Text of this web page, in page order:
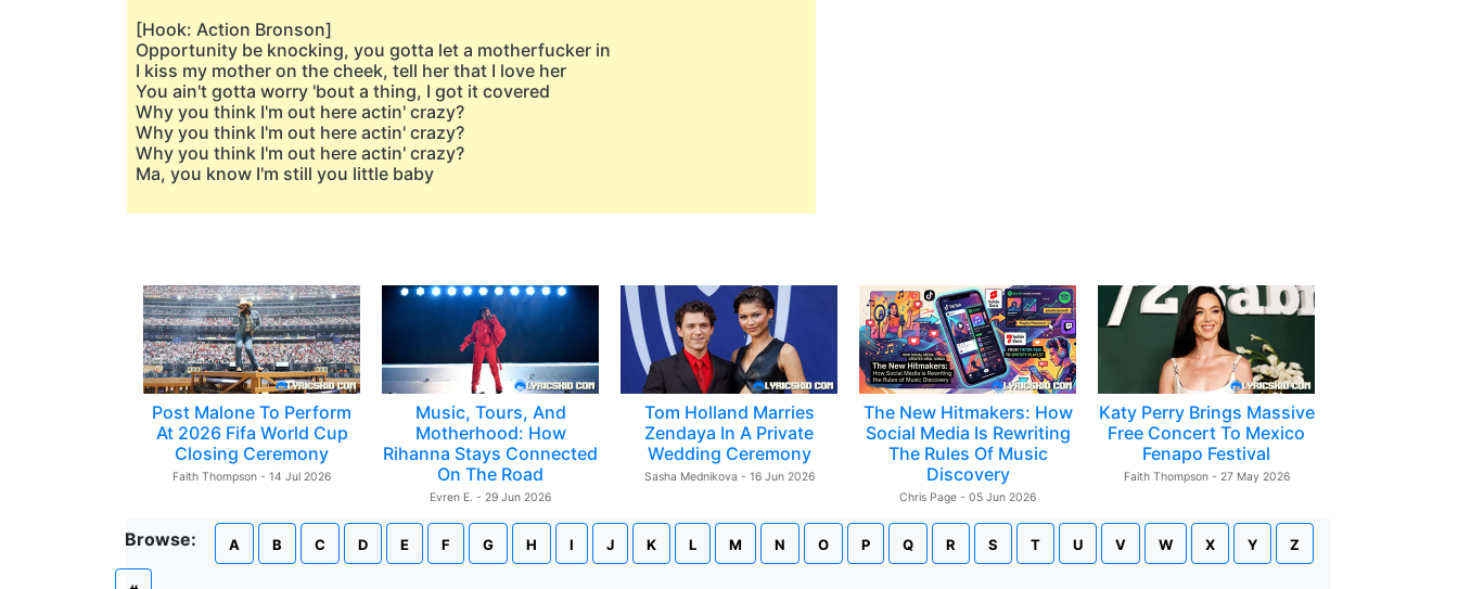
[Hook: Action Bronson]
Opportunity be knocking, you gotta let a motherfucker in
I kiss my mother on the cheek, tell her that I love her
You ain't gotta worry 'bout a thing, I got it covered
Why you think I'm out here actin' crazy?
Why you think I'm out here actin' crazy?
Why you think I'm out here actin' crazy?
Ma, you know I'm still you little baby
Post Malone To Perform
At 2026 Fifa World Cup
Closing Ceremony
Faith Thompson - 14 Jul 2026
Music, Tours, And
Motherhood: How
Rihanna Stays Connected
On The Road
Evren E. - 29 Jun 2026
Tom Holland Marries
Zendaya In A Private
Wedding Ceremony
Sasha Mednikova - 16 Jun 2026
The New Hitmakers: How
Social Media Is Rewriting
The Rules Of Music
Discovery
Chris Page - 05 Jun 2026
Katy Perry Brings Massive
Free Concert To Mexico
Fenapo Festival
Faith Thompson - 27 May 2026
Browse: A B C D E F G H I J K L M N O P Q R S T U V W X Y Z